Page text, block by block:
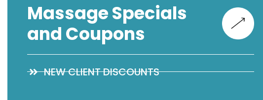
Massage Specials
and Coupons
NEW CLIENT DISCOUNTS